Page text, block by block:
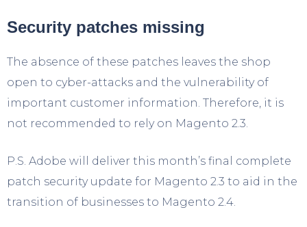
Security patches missing
The absence of these patches leaves the shop
open to cyber-attacks and the vulnerability of
important customer information. Therefore, it is
not recommended to rely on Magento 2.3.
P.S. Adobe will deliver this month’s final complete
patch security update for Magento 2.3 to aid in the
transition of businesses to Magento 2.4.